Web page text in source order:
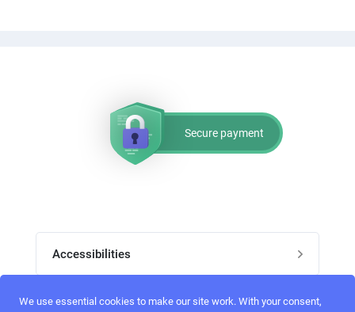
Secure payment
Accessibilities
Post job
We use essential cookies to make our site work. With your consent,